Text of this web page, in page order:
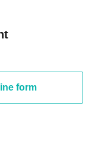
form